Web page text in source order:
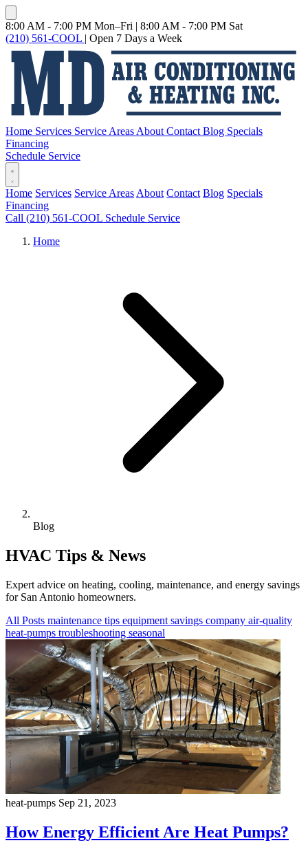
8:00 AM - 7:00 PM Mon–Fri | 8:00 AM - 7:00 PM Sat
(210) 561-COOL | Open 7 Days a Week
Home Services Service Areas About Contact Blog Specials
Financing
Schedule Service
Home Services Service Areas About Contact Blog Specials
Financing
Call (210) 561-COOL Schedule Service
Home
Blog
HVAC Tips & News
Expert advice on heating, cooling, maintenance, and energy savings
for San Antonio homeowners.
All Posts maintenance tips equipment savings company air-quality
heat-pumps troubleshooting seasonal
heat-pumps Sep 21, 2023
How Energy Efficient Are Heat Pumps?